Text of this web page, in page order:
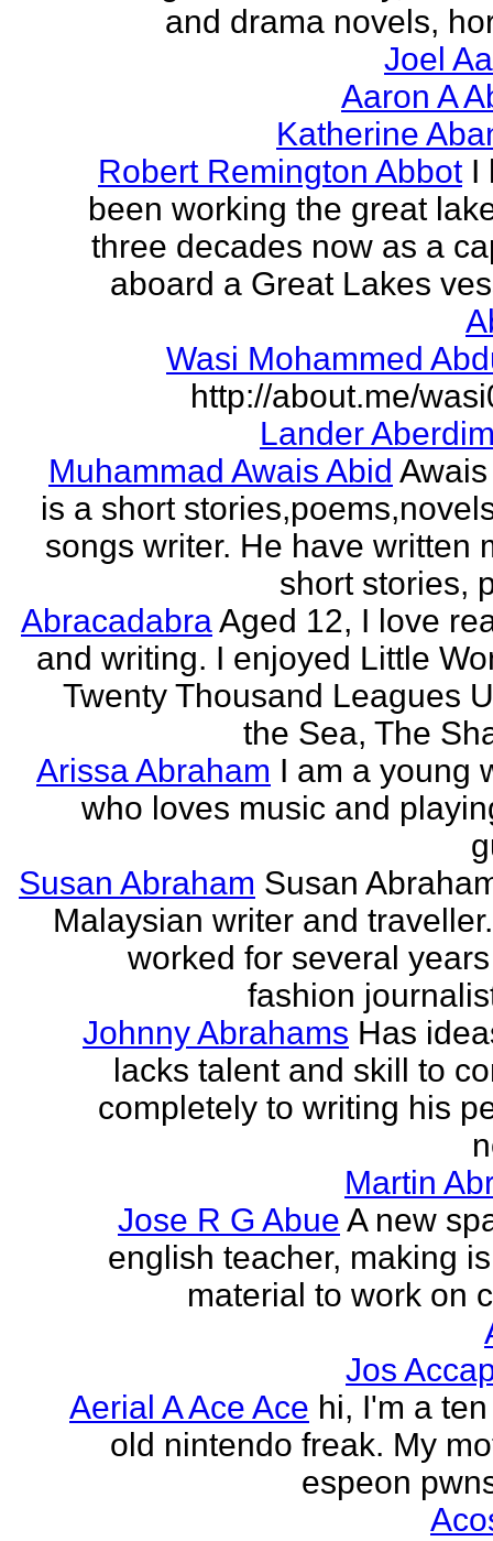
and drama novels,
Joel
Aaron A
Katherine
Robert Remington Abbot I
been working the great
three decades now as a
aboard a Great Lakes
Wasi Mohammed
http://about.me/
Lander
Muhammad Awais Abid
is a short
songs writer. He have written
short stories,
AbracadabraAged 12, I love
and writing. I enjoyed Little
Twenty Thousand Leagues
the Sea, The
Arissa Abraham I am a young
who loves music and
Susan Abraham Susan
Malaysian writer and
worked for several
fashion
Johnny Abrahams Has
lacks talent and skill to
completely to writing his
Martin
Jose R G Abue A new
english teacher, making
material to work on
Jos
Aerial A Ace Ace hi, I'm a
old nintendo freak. My
espeon